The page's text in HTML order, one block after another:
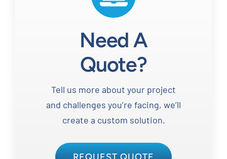
Need A
Quote?
Tell us more about your project
and challenges you’re facing, we’ll
create a custom solution.